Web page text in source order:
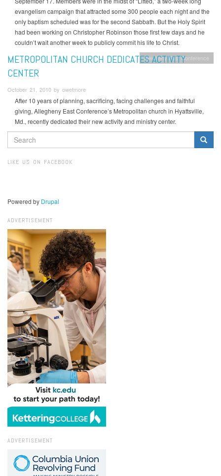
evangelism campaign that attracted some 300 people each night and the
only baptism scheduled was for the second Sabbath. But the Holy Spirit
had been working on Christopher Robinson those first few days and he
couldn’t wait another week to publicly commit his life to Christ.
Allegheny East Conference
METROPOLITAN CHURCH DEDICATES ACTIVITY
CENTER
October 21, 2010 by owetmore
After 10 years of planning, sacrificing, facing challenges and faithful
giving, Allegheny East Conference’s Metropolitan church in Hyattsville,
Md., recently dedicated their new activity and ministry center.
SEARCH
FORM
LIKE US ON FACEBOOK
Powered by Drupal
ADVERTISEMENT
ADVERTISEMENT